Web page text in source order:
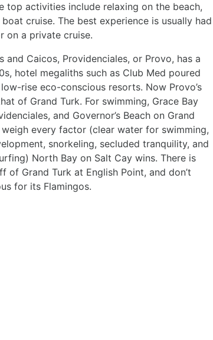
top activities include relaxing on the beach,
boat cruise. The best experience is usually had
on a private cruise.
and Caicos, Providenciales, or Provo, has a
hotel megaliths such as Club Med poured
rise eco-conscious resorts. Now Provo’s
of Grand Turk. For swimming, Grace Bay
and Governor’s Beach on Grand
every factor (clear water for swimming,
snorkeling, secluded tranquility, and
North Bay on Salt Cay wins. There is
Grand Turk at English Point, and don’t
for its Flamingos.